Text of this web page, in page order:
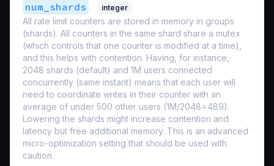
num_shards integer
All rate limit counters are stored in memory in groups
(shards). All counters in the same shard share a mutex
(which controls that one counter is modified at a time),
and this helps with contention. Having, for instance,
2048 shards (default) and 1M users connected
concurrently (same instant) means that each user will
need to coordinate writes in their counter with an
average of under 500 other users (1M/2048=489).
Lowering the shards might increase contention and
latency but free additional memory. This is an advanced
micro-optimization setting that should be used with
caution.